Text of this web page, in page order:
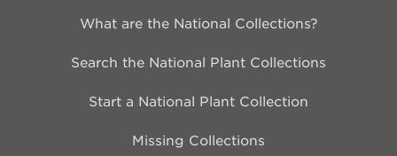
What are the National Collections?
Search the National Plant Collections
Start a National Plant Collection
Missing Collections